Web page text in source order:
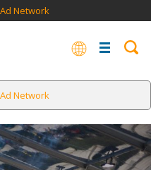
Network
Network